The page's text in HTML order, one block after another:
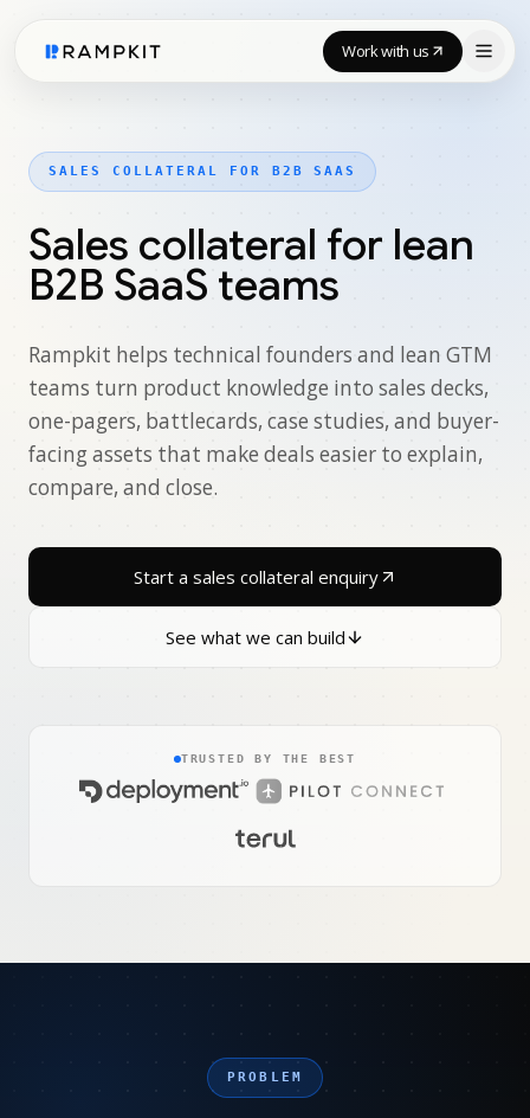
Work with us
SALES COLLATERAL FOR B2B SAAS
Sales collateral for lean
B2B SaaS teams
Rampkit helps technical founders and lean GTM
teams turn product knowledge into sales decks,
one-pagers, battlecards, case studies, and buyer-
facing assets that make deals easier to explain,
compare, and close.
Start a sales collateral enquiry
See what we can build
TRUSTED BY THE BEST
PROBLEM